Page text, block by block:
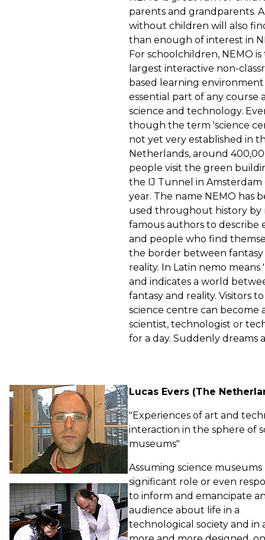
parents and grandparents.
without children will also
than enough of interest in
For schoolchildren, NEMO is
largest interactive non-
based learning
essential part of any course
science and technology.
though the term 'science
not yet very established in
Netherlands, around
people visit the green
the IJ Tunnel in Amsterdam
year. The name NEMO has
used throughout history by
famous authors to describe
and people who find
the border between fantasy
reality. In Latin nemo means
and indicates a world
fantasy and reality. Visitors
science centre can become
scientist, technologist or
for a day. Suddenly dreams
Lucas Evers (The
"Experiences of art and
interaction in the sphere of
museums"
Assuming science museums
significant role or even
to inform and emancipate
audience about life in a
technological society and in